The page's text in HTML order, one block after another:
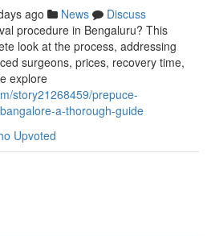
ago News
Discuss
procedure in Bengaluru? This
look at the process, addressing
surgeons, prices, recovery time,
explore
story21268459/prepuce-
a-thorough-guide
Upvoted